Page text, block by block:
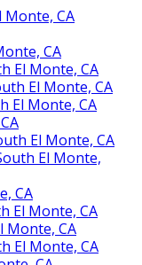
Monte, CA
CA
El Monte, CA
El Monte, CA
El Monte, CA
El Monte, CA
El Monte,
CA
El Monte, CA
Monte, CA
El Monte, CA